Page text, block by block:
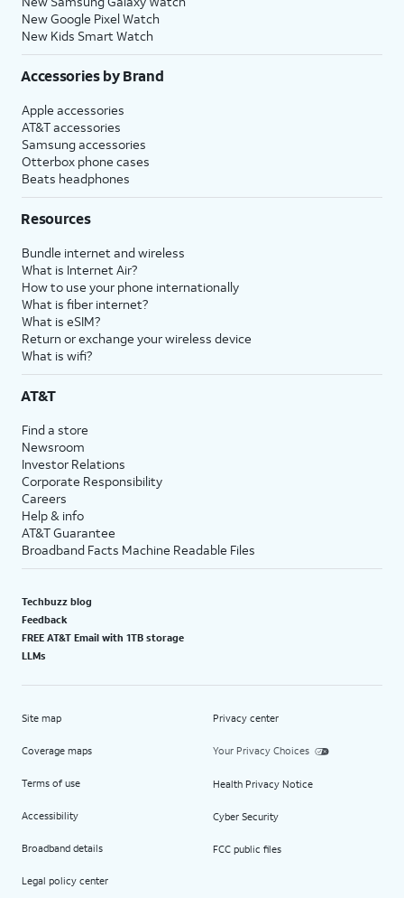
New Google Pixel Watch
New Kids Smart Watch
Accessories by Brand
Apple accessories
AT&T accessories
Samsung accessories
Otterbox phone cases
Beats headphones
Resources
Bundle internet and wireless
What is Internet Air?
How to use your phone internationally
What is fiber internet?
What is eSIM?
Return or exchange your wireless device
What is wifi?
AT&T
Find a store
Newsroom
Investor Relations
Corporate Responsibility
Careers
Help & info
AT&T Guarantee
Broadband Facts Machine Readable Files
Techbuzz blog
Feedback
FREE AT&T Email with 1TB storage
LLMs
Site map
Coverage maps
Terms of use
Accessibility
Broadband details
Legal policy center
Privacy center
Your Privacy Choices
Health Privacy Notice
Cyber Security
FCC public files